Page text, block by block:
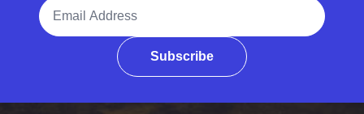
Email Address
Subscribe